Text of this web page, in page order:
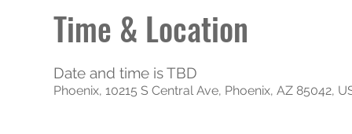
Time & Location
Date and time is TBD
Phoenix, 10215 S Central Ave, Phoenix, AZ 85042,